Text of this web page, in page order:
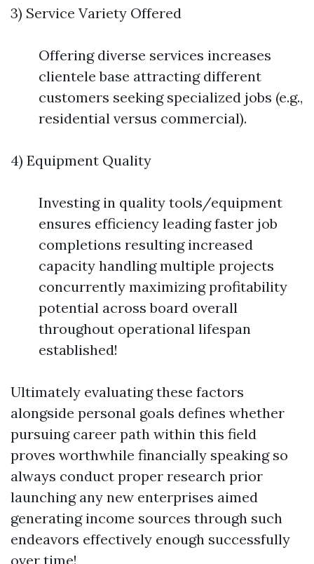
3) Service Variety Offered
Offering diverse services increases
clientele base attracting different
customers seeking specialized jobs (e.g.,
residential versus commercial).
4) Equipment Quality
Investing in quality tools/equipment
ensures efficiency leading faster job
completions resulting increased
capacity handling multiple projects
concurrently maximizing profitability
potential across board overall
throughout operational lifespan
established!
Ultimately evaluating these factors
alongside personal goals defines whether
pursuing career path within this field
proves worthwhile financially speaking so
always conduct proper research prior
launching any new enterprises aimed
generating income sources through such
endeavors effectively enough successfully
over time!